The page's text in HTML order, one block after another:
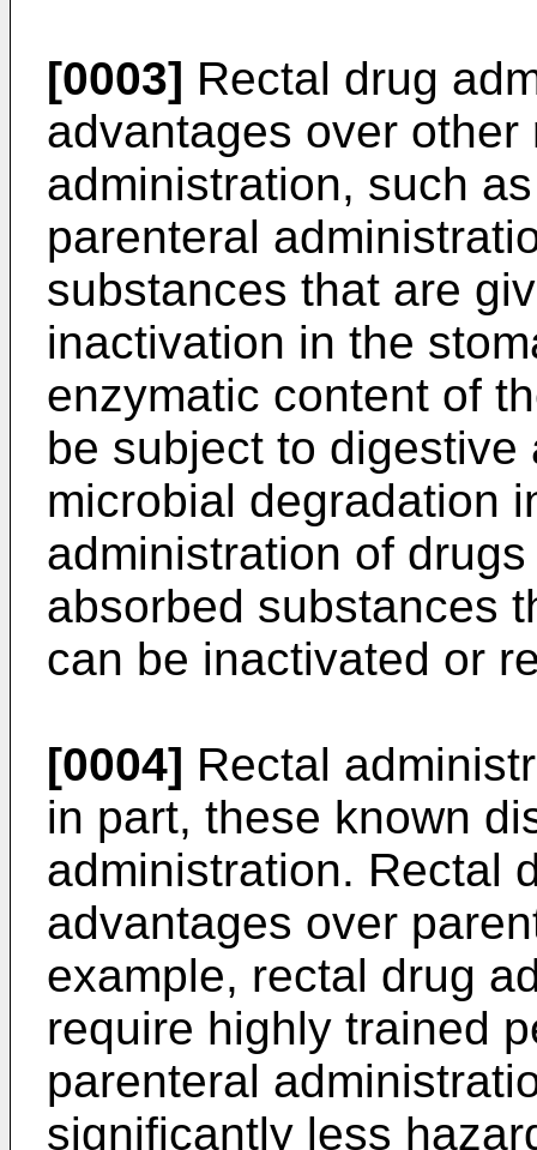
[0003] Rectal drug
advantages over other
administration, such
parenteral
substances that are
inactivation in the
enzymatic content of
be subject to
microbial degradation
administration of
absorbed substances
can be inactivated or
[0004] Rectal
in part, these known
administration. Rectal
advantages over
example, rectal drug
require highly trained
parenteral
significantly less